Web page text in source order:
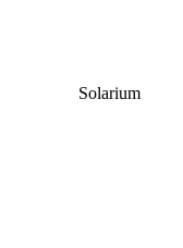
Solarium